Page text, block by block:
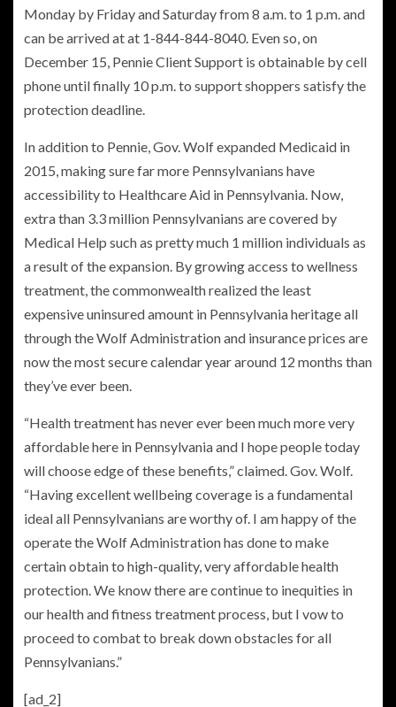
Monday by Friday and Saturday from 8 a.m. to 1 p.m. and
can be arrived at at 1-844-844-8040. Even so, on
December 15, Pennie Client Support is obtainable by cell
phone until finally 10 p.m. to support shoppers satisfy the
protection deadline.
In addition to Pennie, Gov. Wolf expanded Medicaid in
2015, making sure far more Pennsylvanians have
accessibility to Healthcare Aid in Pennsylvania. Now,
extra than 3.3 million Pennsylvanians are covered by
Medical Help such as pretty much 1 million individuals as
a result of the expansion. By growing access to wellness
treatment, the commonwealth realized the least
expensive uninsured amount in Pennsylvania heritage all
through the Wolf Administration and insurance prices are
now the most secure calendar year around 12 months than
they’ve ever been.
“Health treatment has never ever been much more very
affordable here in Pennsylvania and I hope people today
will choose edge of these benefits,” claimed. Gov. Wolf.
“Having excellent wellbeing coverage is a fundamental
ideal all Pennsylvanians are worthy of. I am happy of the
operate the Wolf Administration has done to make
certain obtain to high-quality, very affordable health
protection. We know there are continue to inequities in
our health and fitness treatment process, but I vow to
proceed to combat to break down obstacles for all
Pennsylvanians.”
[ad_2]